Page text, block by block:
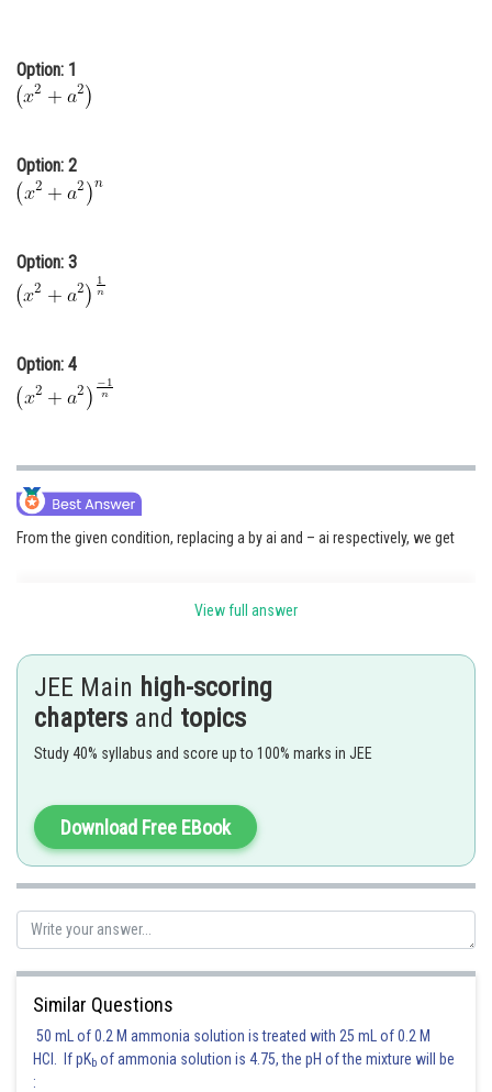
Media, Mass Communication and
Journalism
Option: 1
Option: 2
Option: 3
Option: 4
From the given condition, replacing a by ai and – ai respectively, we get
and
.....(ii)
Multiplying (ii) and (i) we get required result
Posted by
avinash.dongre
View full answer
JEE Main high-scoring
chapters and topics
Study 40% syllabus and score up to 100% marks in JEE
Download Free EBook
Similar Questions
50 mL of 0.2 M ammonia solution is treated with 25 mL of 0.2 M
HCl. If pKb of ammonia solution is 4.75, the pH of the mixture will be
: